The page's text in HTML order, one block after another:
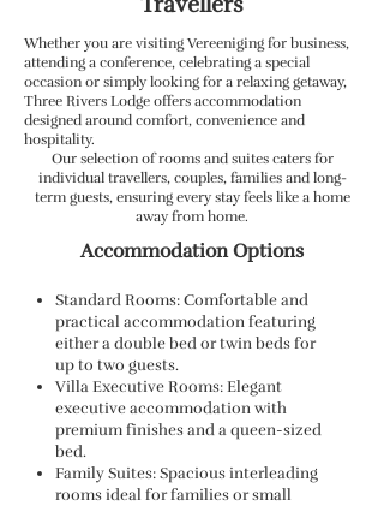
Whether you are visiting Vereeniging for business,
attending a conference, celebrating a special
occasion or simply looking for a relaxing getaway,
Three Rivers Lodge offers accommodation
designed around comfort, convenience and
hospitality.
Our selection of rooms and suites caters for
individual travellers, couples, families and long-
term guests, ensuring every stay feels like a home
away from home.
Accommodation Options
Standard Rooms: Comfortable and
practical accommodation featuring
either a double bed or twin beds for
up to two guests.
Villa Executive Rooms: Elegant
executive accommodation with
premium finishes and a queen-sized
bed.
Family Suites: Spacious interleading
rooms ideal for families or small